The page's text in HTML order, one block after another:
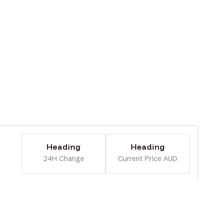
Heading
24H Change
Heading
Current Price AUD